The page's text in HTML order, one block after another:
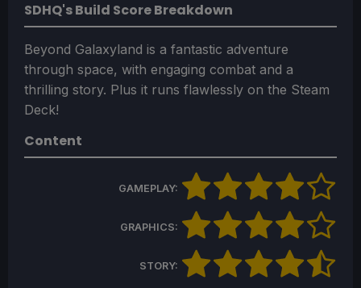
SDHQ's Build Score Breakdown
Beyond Galaxyland is a fantastic adventure
through space, with engaging combat and a
thrilling story. Plus it runs flawlessly on the Steam
Deck!
Content
GAMEPLAY:
GRAPHICS:
STORY: